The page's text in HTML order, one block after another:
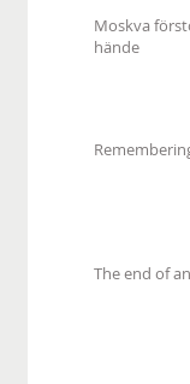
Moskva
hände
The end of